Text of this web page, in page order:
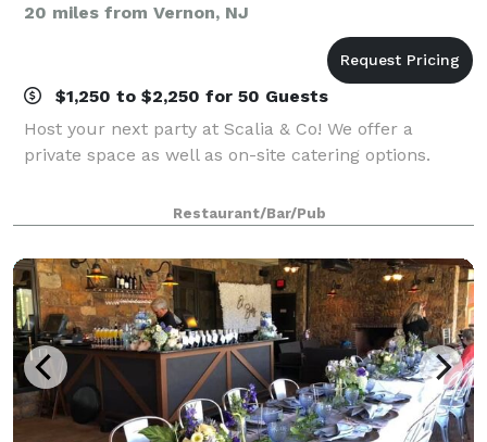
20 miles from Vernon, NJ
$1,250 to $2,250 for 50 Guests
Host your next party at Scalia & Co! We offer a
private space as well as on-site catering options.
Restaurant/Bar/Pub